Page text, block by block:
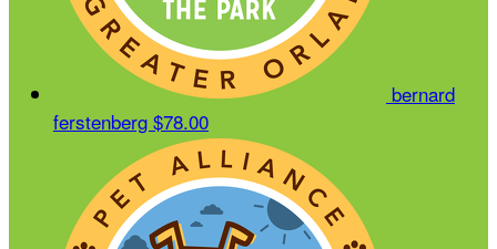
bernard
ferstenberg $78.00